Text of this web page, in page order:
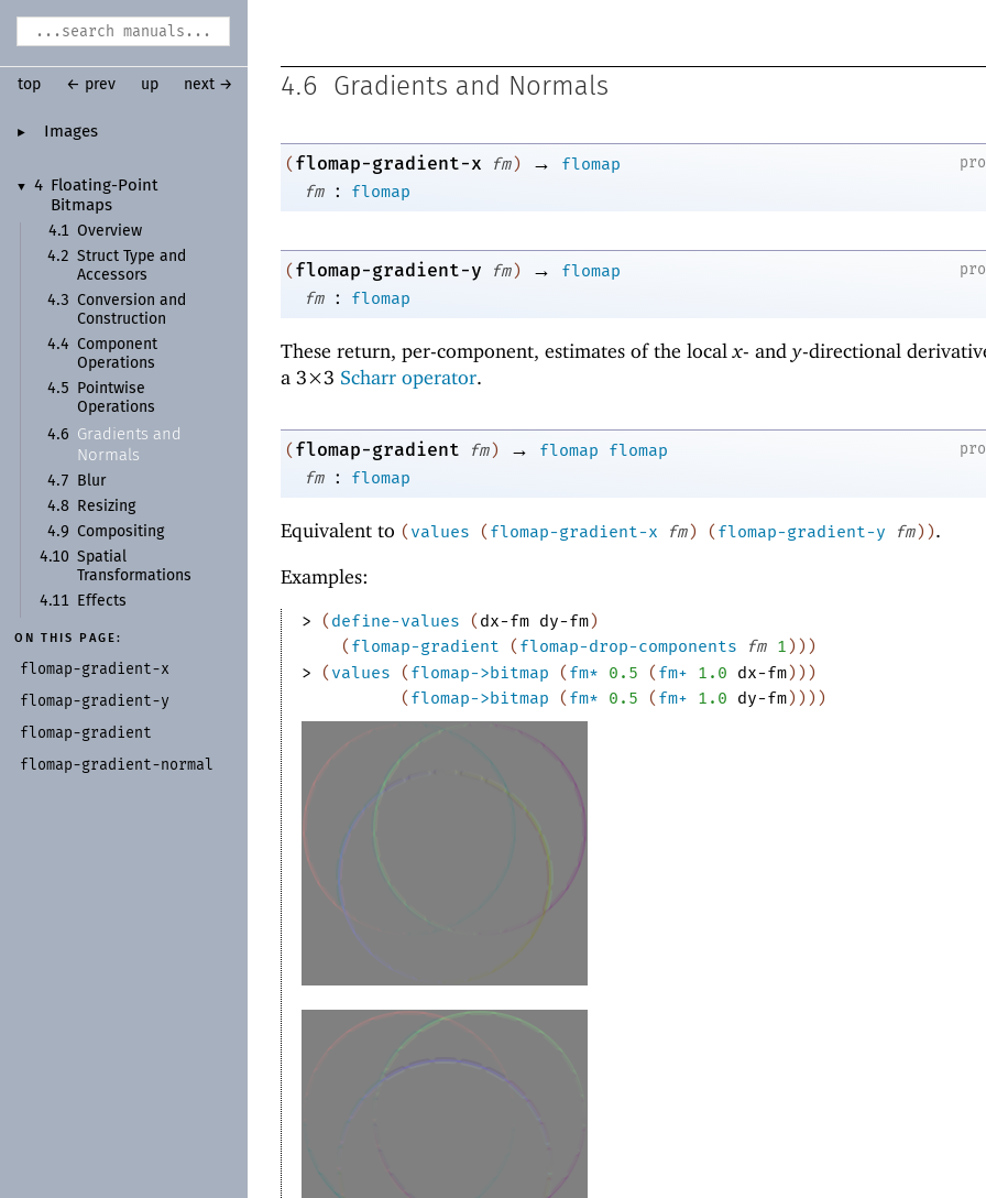
► Images
▼ 4 Floating- Point
Bitmaps
4.1 Overview
4.2 Struct Type and
Accessors
4.3
Conversion and
Construction
4.4
Component
Operations
4.5
Pointwise
Operations
4.6
Gradients and
Normals
4.7
Blur
4.8
Resizing
4.9
Compositing
4.10 Spatial
Transformations
4.11
Effects
ON THIS PAGE:
flomap-gradient-x
flomap-gradient-y
flomap-gradient
flomap-gradient-normal
top ← prev up next → 4.6 Gradients and Normals
(flomap-gradient-x fm) →
flomap
fm
: flomap
(flomap-gradient-y fm) →
flomap
fm
: flomap
These return, per-component, estimates of the localx- and y-directional
a 3×3 Scharr operator.
(flomap-gradient fm) → flomap
flomap
fm
: flomap
Equivalent to (values (flomap-gradient-x fm) (flomap-gradient-y fm) ).
Examples:
> ( define-values ( dx-fm dy-fm)
( flomap-gradient ( flomap-drop-components fm 1 ) ) )
>
( values ( flomap->bitmap ( fm* 0.5 ( fm+ 1.0 dx-fm) ) )
( flomap->bitmap ( fm* 0.5 ( fm+ 1.0 dy-fm) ) ) )